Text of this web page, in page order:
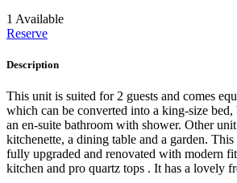
1 Available
Reserve
Description
This unit is suited for 2 guests and comes
which can be converted into a king-size
an en-suite bathroom with shower. Other
kitchenette, a dining table and a garden.
fully upgraded and renovated with modern
kitchen and pro quartz tops . It has a lovely